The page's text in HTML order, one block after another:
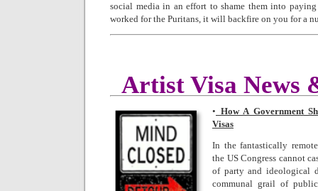
social media in an effort to shame them into
worked for the Puritans, it will backfire on you for a
Artist Visa News
• How A Government
Visas
In the fantastically
the US Congress cannot
of party and ideological
communal grail of